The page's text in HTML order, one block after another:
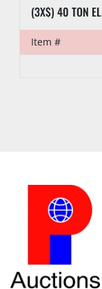
(3X$) 40 TON
Item #